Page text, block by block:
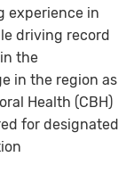
experience in
driving record
the
in the region as
Health (CBH)
for designated